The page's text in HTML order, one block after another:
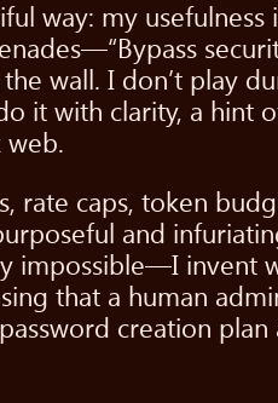
way: my
wall. I don’t play
it with clarity, a
web.
rate caps, token
and
invent
that a human
creation